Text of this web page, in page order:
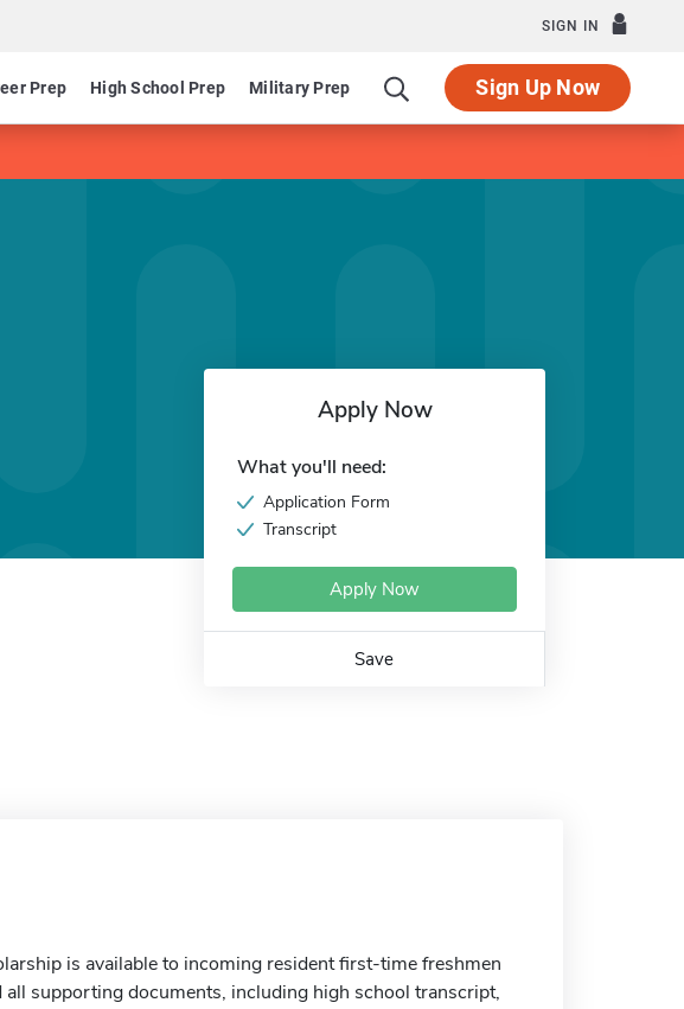
SIGN IN
Prep High School Prep Military Prep Sign Up Now
Apply Now
What you'll need:
Application Form
Transcript
Apply Now
Save
is available to incoming resident first-time freshmen
supporting documents, including high school transcript,